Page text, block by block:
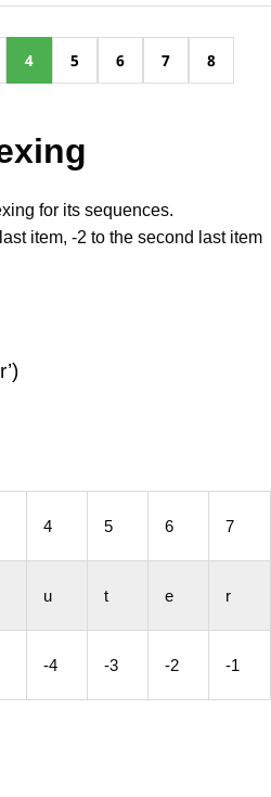
4 5 6 7 8
for its sequences.
item, -2 to the second last item
4 5 6 7
u t e r
-4 -3 -2 -1